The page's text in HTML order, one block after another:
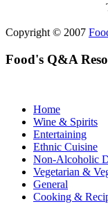
Copyright © 2007
Food's Q&A
Home
Wine & Spirits
Entertaining
Ethnic Cuisine
Non-Alcoholic
Vegetarian &
General
Cooking &